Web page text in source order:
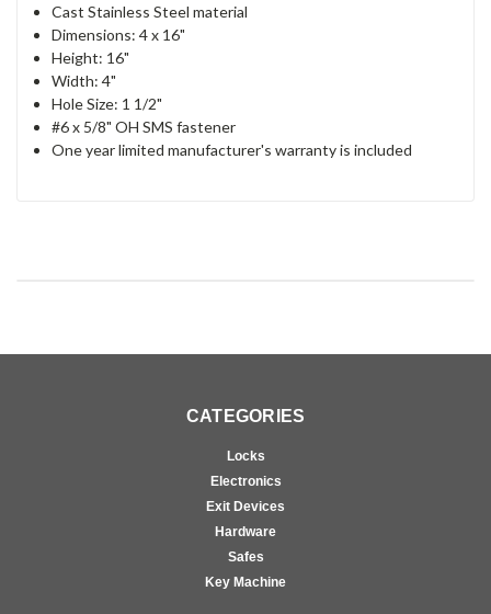
Cast Stainless Steel material
Dimensions: 4 x 16"
Height: 16"
Width: 4"
Hole Size: 1 1/2"
#6 x 5/8" OH SMS fastener
One year limited manufacturer's warranty is included
CATEGORIES
Locks
Electronics
Exit Devices
Hardware
Safes
Key Machine